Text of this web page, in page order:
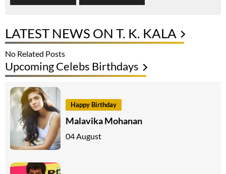
LATEST NEWS ON T. K. KALA
No Related Posts
Upcoming Celebs Birthdays
Happy Birthday
Malavika Mohanan
04 August